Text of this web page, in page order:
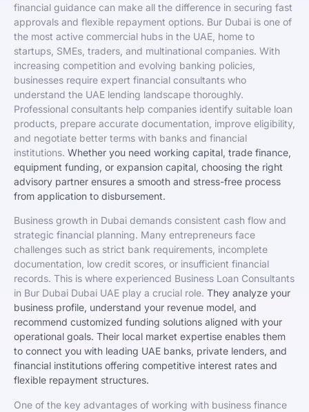
financial guidance can make all the difference in securing fast
approvals and flexible repayment options. Bur Dubai is one of
the most active commercial hubs in the UAE, home to
startups, SMEs, traders, and multinational companies. With
increasing competition and evolving banking policies,
businesses require expert financial consultants who
understand the UAE lending landscape thoroughly.
Professional consultants help companies identify suitable loan
products, prepare accurate documentation, improve eligibility,
and negotiate better terms with banks and financial
institutions. Whether you need working capital, trade finance,
equipment funding, or expansion capital, choosing the right
advisory partner ensures a smooth and stress-free process
from application to disbursement.
Business growth in Dubai demands consistent cash flow and
strategic financial planning. Many entrepreneurs face
challenges such as strict bank requirements, incomplete
documentation, low credit scores, or insufficient financial
records. This is where experienced Business Loan Consultants
in Bur Dubai Dubai UAE play a crucial role. They analyze your
business profile, understand your revenue model, and
recommend customized funding solutions aligned with your
operational goals. Their local market expertise enables them
to connect you with leading UAE banks, private lenders, and
financial institutions offering competitive interest rates and
flexible repayment structures.
One of the key advantages of working with business finance